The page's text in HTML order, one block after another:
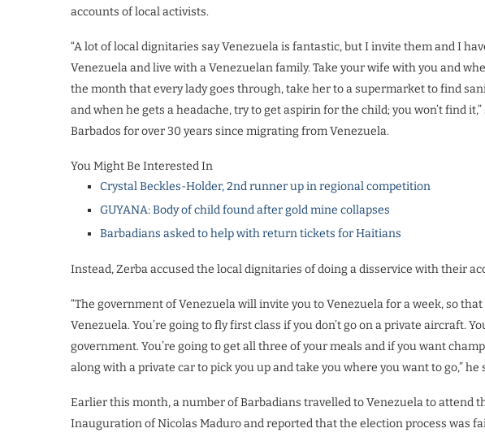
accounts of local activists.
“A lot of local dignitaries say Venezuela is fantastic, but I invite them and I
Venezuela and live with a Venezuelan family. Take your wife with you and
the month that every lady goes through, take her to a supermarket to find
and when he gets a headache, try to get aspirin for the child; you won’t find
Barbados for over 30 years since migrating from Venezuela.
You Might Be Interested In
Crystal Beckles-Holder, 2nd runner up in regional competition
GUYANA: Body of child found after gold mine collapses
Barbadians asked to help with return tickets for Haitians
Instead, Zerba accused the local dignitaries of doing a disservice with their
“The government of Venezuela will invite you to Venezuela for a week, so
Venezuela. You’re going to fly first class if you don’t go on a private aircraft.
government. You’re going to get all three of your meals and if you want
along with a private car to pick you up and take you where you want to go,” he
Earlier this month, a number of Barbadians travelled to Venezuela to attend
Inauguration of Nicolas Maduro and reported that the election process was